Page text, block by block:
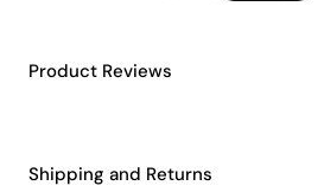
Product Reviews
Shipping and Returns